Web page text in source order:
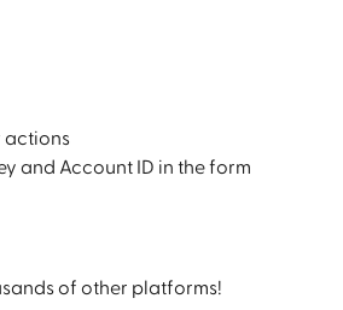
actions
and Account ID in the form
of other platforms!